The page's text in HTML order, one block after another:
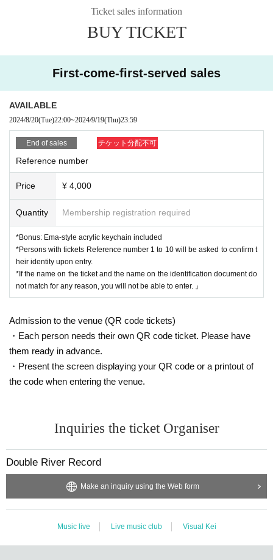
*Entry will be in order of Reference number.
[問]HOLIDAY NEXT 052-249-2161
Ticket sales information
BUY TICKET
First-come-first-served sales
AVAILABLE
2024/8/20(Tue)22:00~2024/9/19(Thu)23:59
End of sales チケット分配不可
Reference number
Price ¥ 4,000
Quantity Membership registration required
*Bonus: Ema-style acrylic keychain included
*Persons with tickets Reference number 1 to 10 will be asked to confirm t
heir identity upon entry.
*If the name on the ticket and the name on the identification document do
not match for any reason, you will not be able to enter. 』
Admission to the venue (QR code tickets)
・Each person needs their own QR code ticket. Please have
them ready in advance.
・Present the screen displaying your QR code or a printout of
the code when entering the venue.
Inquiries the ticket Organiser
Double River Record
Make an inquiry using the Web form
Music live Live music club Visual Kei